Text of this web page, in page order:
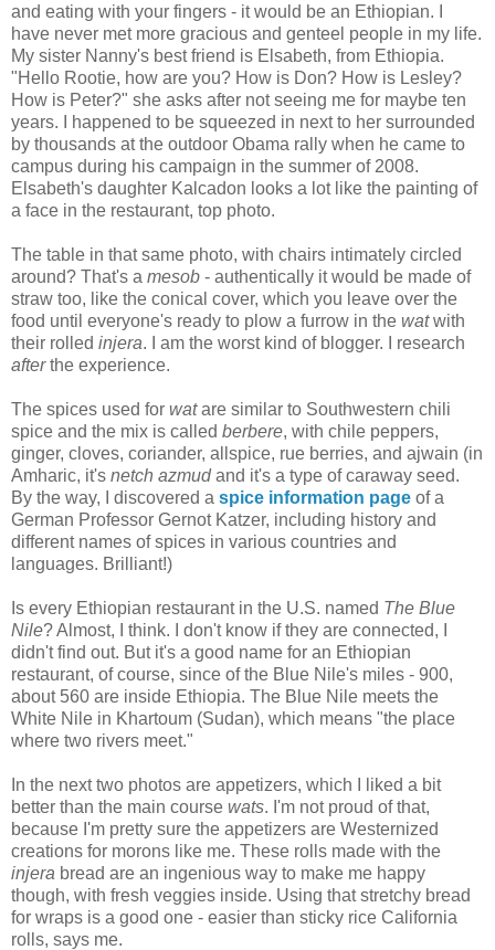
and eating with your fingers - it would be an Ethiopian. I
have never met more gracious and genteel people in my life.
My sister Nanny's best friend is Elsabeth, from Ethiopia.
"Hello Rootie, how are you? How is Don? How is Lesley?
How is Peter?" she asks after not seeing me for maybe ten
years. I happened to be squeezed in next to her surrounded
by thousands at the outdoor Obama rally when he came to
campus during his campaign in the summer of 2008.
Elsabeth's daughter Kalcadon looks a lot like the painting of
a face in the restaurant, top photo.
The table in that same photo, with chairs intimately circled
around? That's a mesob - authentically it would be made of
straw too, like the conical cover, which you leave over the
food until everyone's ready to plow a furrow in the watwith
their rolled injera. I am the worst kind of blogger. I research
afterthe experience.
The spices used for watare similar to Southwestern chili
spice and the mix is called berbere, with chile peppers,
ginger, cloves, coriander, allspice, rue berries, and ajwain (in
Amharic, it's netch azmudand it's a type of caraway seed.
By the way, I discovered a spice information page of a
German Professor Gernot Katzer, including history and
different names of spices in various countries and
languages. Brilliant!)
Is every Ethiopian restaurant in the U.S. named The Blue
Nile? Almost, I think. I don't know if they are connected, I
didn't find out. But it's a good name for an Ethiopian
restaurant, of course, since of the Blue Nile's miles - 900,
about 560 are inside Ethiopia. The Blue Nile meets the
White Nile in Khartoum (Sudan), which means "the place
where two rivers meet."
In the next two photos are appetizers, which I liked a bit
better than the main course wats. I'm not proud of that,
because I'm pretty sure the appetizers are Westernized
creations for morons like me. These rolls made with the
injera bread are an ingenious way to make me happy
though, with fresh veggies inside. Using that stretchy bread
for wraps is a good one - easier than sticky rice California
rolls, says me.